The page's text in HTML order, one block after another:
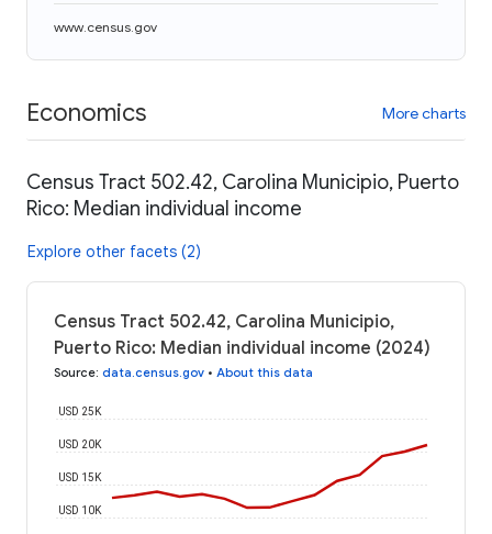
www.census.gov
Economics More charts
Census Tract 502.42, Carolina Municipio, Puerto
Rico: Median individual income
Explore other facets (2)
Census Tract 502.42, Carolina Municipio,
Puerto Rico: Median individual income (2024)
Source: data.census.gov • About this data
USD 10K
USD 15K
USD 20K
USD 25K